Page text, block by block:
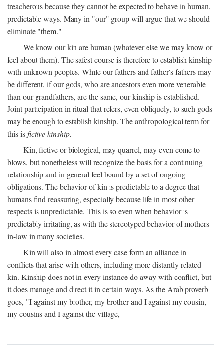
treacherous because they cannot be expected to behave in human,
predictable ways. Many in "our" group will argue that we should
eliminate "them."
We know our kin are human (whatever else we may know or
feel about them). The safest course is therefore to establish kinship
with unknown peoples. While our fathers and father's fathers may
be different, if our gods, who are ancestors even more venerable
than our grandfathers, are the same, our kinship is established.
Joint participation in ritual that refers, even obliquely, to such gods
may be enough to establish kinship. The anthropological term for
this isfictive kinship.
Kin, fictive or biological, may quarrel, may even come to
blows, but nonetheless will recognize the basis for a continuing
relationship and in general feel bound by a set of ongoing
obligations. The behavior of kin is predictable to a degree that
humans find reassuring, especially because life in most other
respects is unpredictable. This is so even when behavior is
predictably irritating, as with the stereotyped behavior of mothers-
in-law in many societies.
Kin will also in almost every case form an alliance in
conflicts that arise with others, including more distantly related
kin. Kinship does not in every instance do away with conflict, but
it does manage and direct it in certain ways. As the Arab proverb
goes, "I against my brother, my brother and I against my cousin,
my cousins and I against the village,